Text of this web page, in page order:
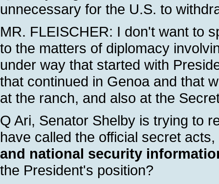
unnecessary for the U.S. to
MR. FLEISCHER: I don't want to
to the matters of diplomacy
under way that started with
that continued in Genoa and that
at the ranch, and also at the
Q Ari, Senator Shelby is trying to
have called the official secret
and national security
the President's position?